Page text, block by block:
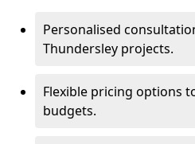
Personalised
Thundersley projects.
Flexible pricing options
budgets.